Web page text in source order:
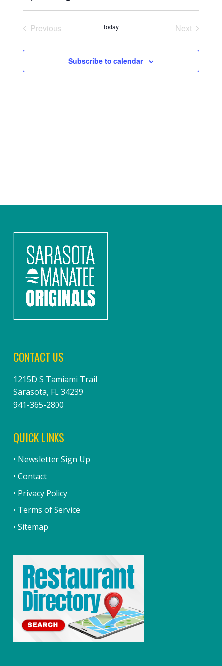
Select
Previous
Today
Next
Subscribe to calendar
CONTACT US
1215D S Tamiami Trail
Sarasota, FL 34239
941-365-2800
QUICK LINKS
• Newsletter Sign Up
• Contact
• Privacy Policy
• Terms of Service
• Sitemap